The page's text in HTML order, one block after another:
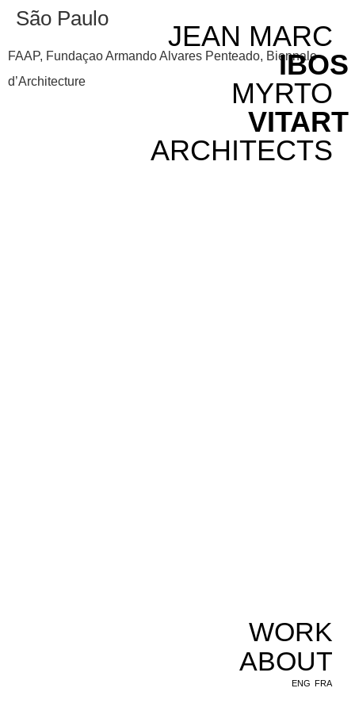
JEAN MARC
IBOS
MYRTO
VITART
ARCHITECTS
WORK
ABOUT
ENG FRA
São Paulo
FAAP, Fundaçao Armando Alvares Penteado, Biennale
d’Architecture